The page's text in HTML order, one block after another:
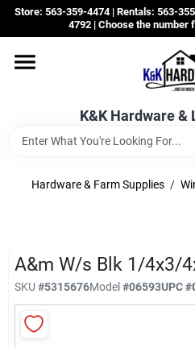
Skip
content
Store: 563-359-4474 | Rentals: 563-
4792 | Choose the number
K&K Hardware &
Departments
Grassroots
CustomWoodWorks
Hardware & Farm Supplies /
A&m W/s Blk 1/4x3/
SKU #5315676Model#06593UPC#